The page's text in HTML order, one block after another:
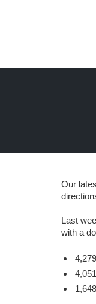
Our
Last
with a